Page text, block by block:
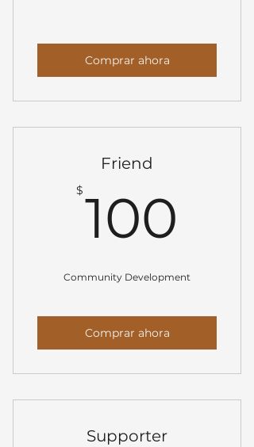
Comprar ahora
Friend
$100
Community Development
Comprar ahora
Supporter